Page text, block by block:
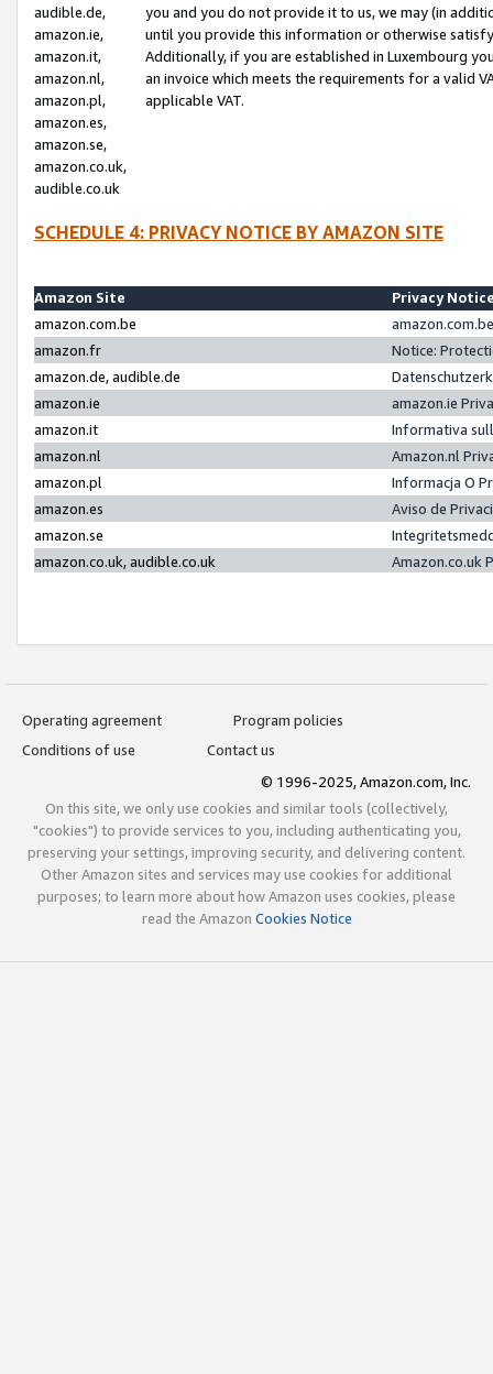
audible.de,
amazon.ie,
amazon.it,
amazon.nl,
amazon.pl,
amazon.es,
amazon.se,
amazon.co.uk,
audible.co.uk
you and you do not provide it to us, we may (in
until you provide this information or otherwise
Additionally, if you are established in Luxembourg
an invoice which meets the requirements for a valid
applicable VAT.
SCHEDULE 4: PRIVACY NOTICE BY AMAZON SITE
Amazon Site
Privacy
amazon.com.be
amazon.fr
Notice:
amazon.de, audible.de
amazon.ie
amazon.ie
amazon.it
Informativa
amazon.nl
Amazon.nl
amazon.pl
Informacja O
amazon.es
Aviso de
amazon.se
amazon.co.uk, audible.co.uk
Amazon.co.uk
Operating agreement
Program policies
Conditions of use
Contact us
© 1996-2025, Amazon.com, Inc.
On this site, we only use cookies and similar tools (collectively,
"cookies") to provide services to you, including authenticating you,
preserving your settings, improving security, and delivering content.
Other Amazon sites and services may use cookies for additional
purposes; to learn more about how Amazon uses cookies, please
read the Amazon Cookies Notice